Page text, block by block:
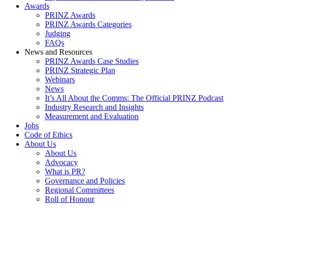
Awards
PRINZ Awards
PRINZ Awards Categories
Judging
FAQs
News and Resources
PRINZ Awards Case Studies
PRINZ Strategic Plan
Webinars
News
It’s All About the Comms: The Official PRINZ Podcast
Industry Research and Insights
Measurement and Evaluation
Jobs
Code of Ethics
About Us
About Us
Advocacy
What is PR?
Governance and Policies
Regional Committees
Roll of Honour